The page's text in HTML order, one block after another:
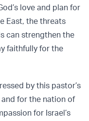
love and plan for
East, the threats
can strengthen the
faithfully for the
by this pastor’s
for the nation of
for Israel’s